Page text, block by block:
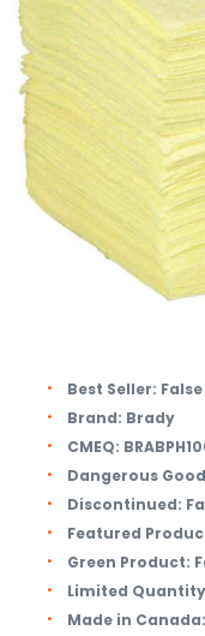
Best Seller: False
Brand: Brady
CMEQ:
Dangerous
Discontinued:
Featured
Green Product:
Limited
Made in Canada: